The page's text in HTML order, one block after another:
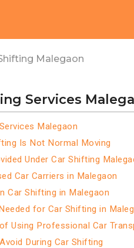
Malegaon
Services
Malegaon
Is Not Normal Moving
Under Car Shifting
Car Carriers in Malegaon
Car Shifting in Malegaon
for Car Shifting in
Using Professional Car
During Car Shifting